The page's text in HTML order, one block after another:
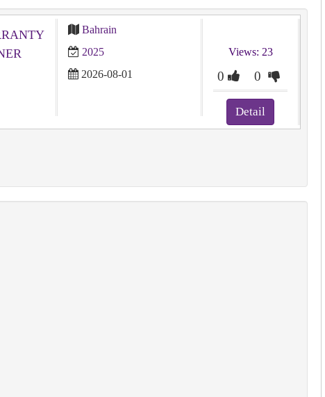
Bahrain
2025
2026-08-01
Views: 23
0 0
Detail